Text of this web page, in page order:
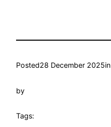
Posted28 December 2025in
by
Tags: